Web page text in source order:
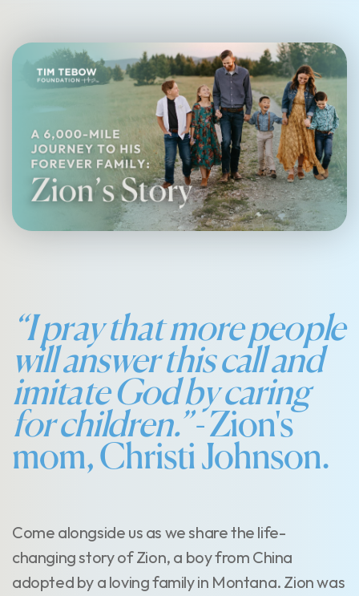
“I pray that more people
will answer this call and
imitate God by caring
for children.”- Zion's
mom, Christi Johnson.
Come alongside us as we share the life-
changing story of Zion, a boy from China
adopted by a loving family in Montana. Zion was